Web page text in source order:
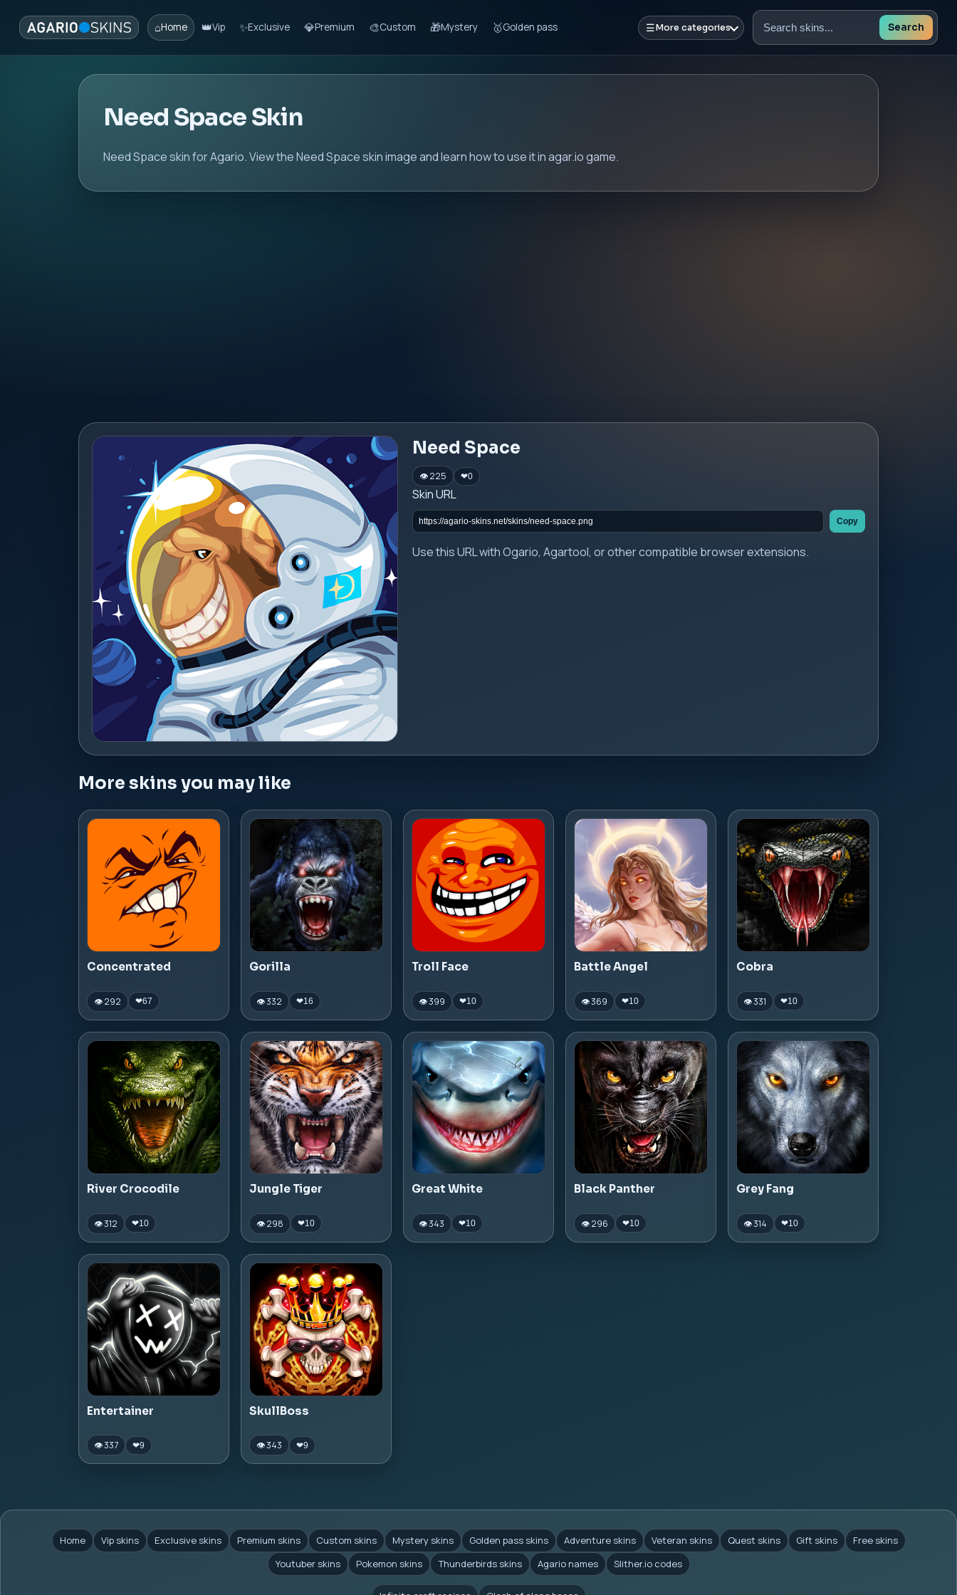
⌂Home 👑Vip ✨Exclusive 💎Premium 🎨Custom 🎁Mystery 🥇Golden pass ☰More categories
Search
Search
Need Space Skin
Need Space skin for Agario. View the Need Space skin image and learn how to use it in agar.io game.
Need Space
👁 225 ❤0
Skin URL
Copy
Use this URL with Ogario, Agartool, or other compatible browser extensions.
More skins you may like
Concentrated
👁 292 ❤67
Gorilla
👁 332 ❤16
Troll Face
👁 399 ❤10
Battle Angel
👁 369 ❤10
Cobra
👁 331 ❤10
River Crocodile
👁 312 ❤10
Jungle Tiger
👁 298 ❤10
Great White
👁 343 ❤10
Black Panther
👁 296 ❤10
Grey Fang
👁 314 ❤10
Entertainer
👁 337 ❤9
SkullBoss
👁 343 ❤9
Home Vip skins Exclusive skins Premium skins Custom skins Mystery skins Golden pass skins Adventure skins Veteran skins Quest skins Gift skins
Free skins
Youtuber skins
Pokemon skins Thunderbirds skins Agario names Slither.io codes